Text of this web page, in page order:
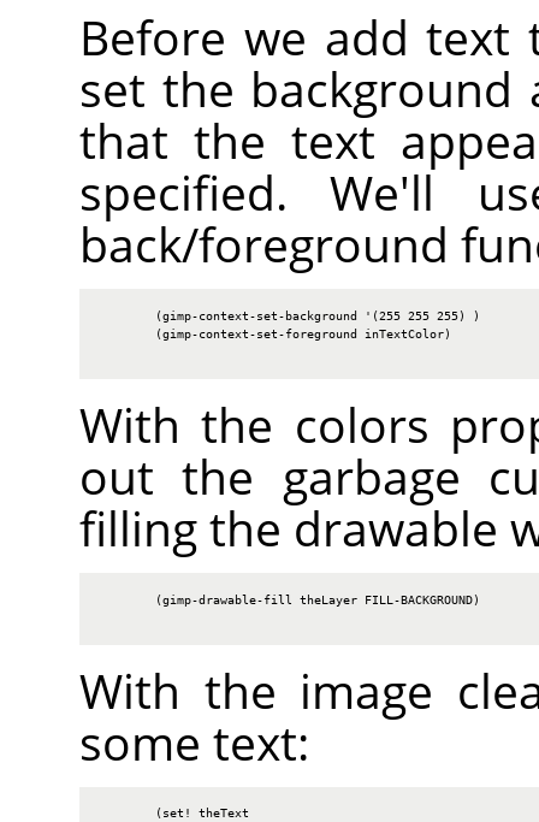
Before we add text
set the
that the text
specified. We'll
back/foreground
        (gimp-context-set-background '(255 255 255) )
        (gimp-context-set-foreground inTextColor)
With the colors
out the garbage
filling the drawable
        (gimp-drawable-fill theLayer FILL-BACKGROUND)
With the image
some text:
        (set! theText